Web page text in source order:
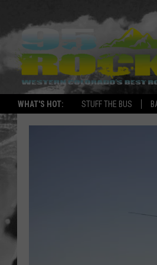
WHAT'S HOT: STUFF THE BUS